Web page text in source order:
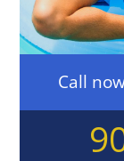
Call